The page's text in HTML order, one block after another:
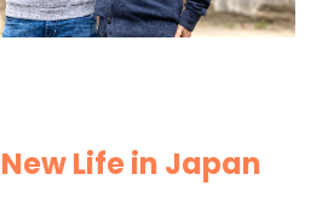
Life in Japan